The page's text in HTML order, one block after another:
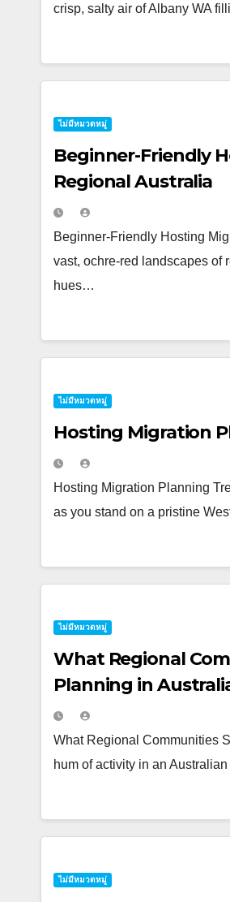
crisp, salty air of Albany WA
ไม่มีหมวดหมู่
Beginner-Friendly
Regional Australia
Beginner-Friendly Hosting
vast, ochre-red landscapes of
hues…
ไม่มีหมวดหมู่
Hosting Migration
Hosting Migration Planning
as you stand on a pristine
ไม่มีหมวดหมู่
What Regional
Planning in
What Regional Communities
hum of activity in an
ไม่มีหมวดหมู่